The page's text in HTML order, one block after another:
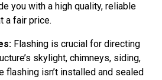
you with a high quality, reliable
a fair price.
Flashing is crucial for directing
skylight, chimneys, siding,
flashing isn’t installed and sealed